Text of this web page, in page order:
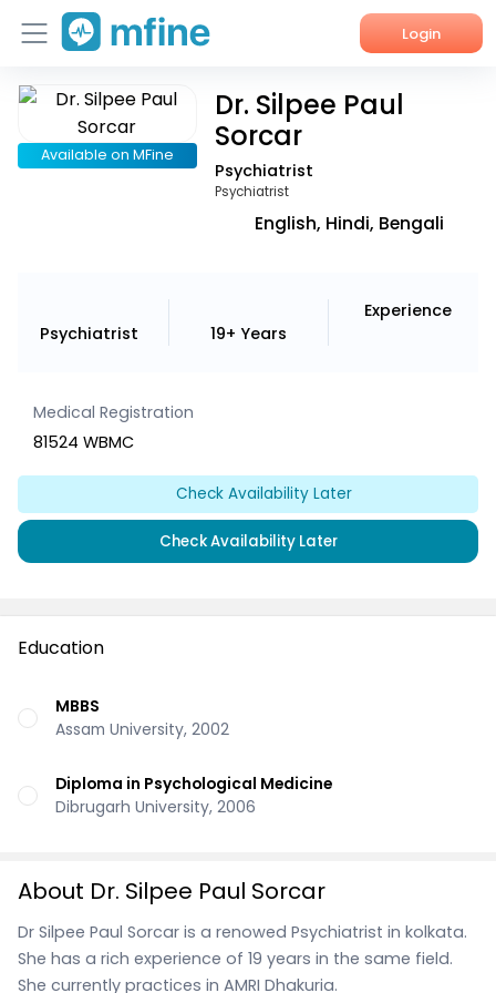
Login
Home
Services
Available on MFine
Dr. Silpee Paul
Sorcar
Psychiatrist
Psychiatrist
English, Hindi, Bengali
Psychiatrist 19+ Years
Experience
Medical Registration
81524 WBMC
Check Availability Later
Check Availability Later
Education
MBBS
Assam University, 2002
Diploma in Psychological Medicine
Dibrugarh University, 2006
About Dr. Silpee Paul Sorcar
Dr Silpee Paul Sorcar is a renowed Psychiatrist in kolkata.
She has a rich experience of 19 years in the same field.
She currently practices in AMRI Dhakuria.